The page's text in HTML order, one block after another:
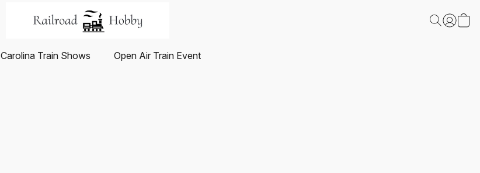
Carolina Train Shows Open Air Train Event